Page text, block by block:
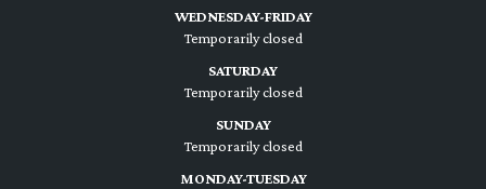
WEDNESDAY-FRIDAY
Temporarily closed
SATURDAY
Temporarily closed
SUNDAY
Temporarily closed
MONDAY-TUESDAY